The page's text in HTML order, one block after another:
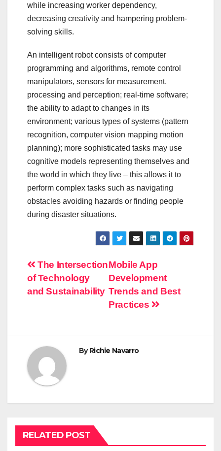
while increasing worker dependency,
decreasing creativity and hampering problem-
solving skills.
An intelligent robot consists of computer
programming and algorithms, remote control
manipulators, sensors for measurement,
processing and perception; real-time software;
the ability to adapt to changes in its
environment; various types of systems (pattern
recognition, computer vision mapping motion
planning); more sophisticated tasks may use
cognitive models representing themselves and
the world in which they live – this allows it to
perform complex tasks such as navigating
obstacles avoiding hazards or finding people
during disaster situations.
Post
navigation
Mobile App
Development
Trends and Best
Practices
The Intersection
of Technology
and Sustainability
ByRichie Navarro
RELATED POST